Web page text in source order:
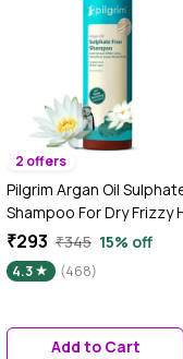
2 offers
Pilgrim Argan Oil
Shampoo For Dry Frizzy
Men and Women, No
No Paraben, Korean
Secrets (Shampoo)(200
₹293 ₹345 15% off
4.3 (468)
Add to Cart